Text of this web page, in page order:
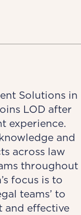
Solutions in
LOD after
experience.
and
across law
throughout
focus is to
teams’ to
and effective